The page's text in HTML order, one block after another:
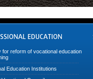
for reform of vocational education
Education Institutions